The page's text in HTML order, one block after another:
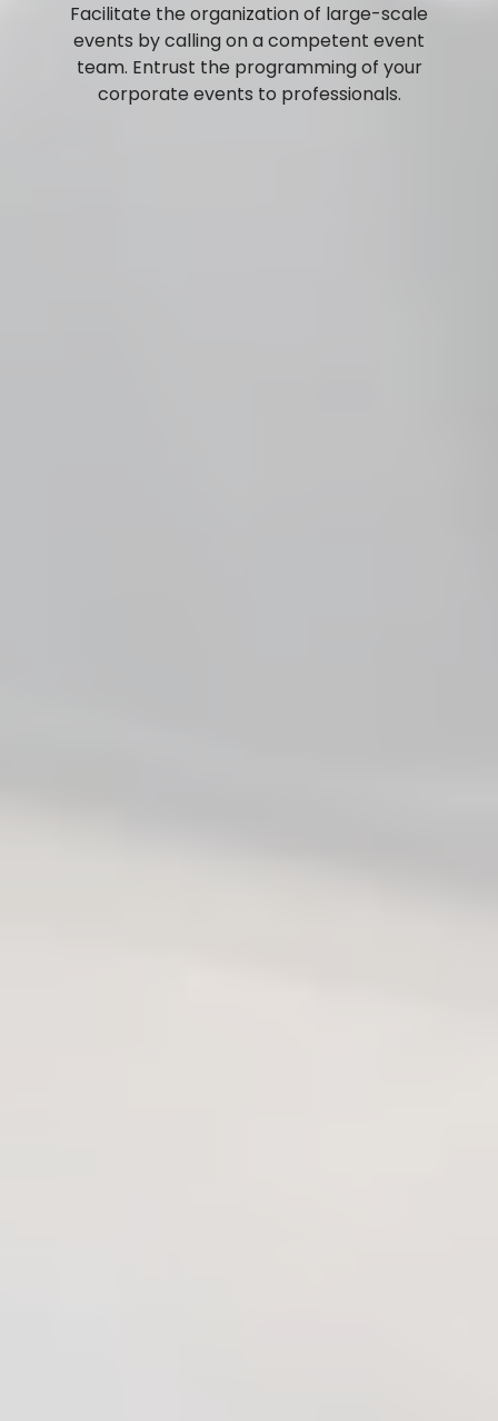
Facilitate the organization of large-scale
events by calling on a competent event
team. Entrust the programming of your
corporate events to professionals.